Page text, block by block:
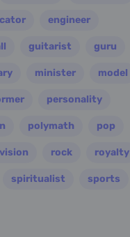
engineer
guitarist guru
minister model
personality
polymath pop
rock royalty
spiritualist sports